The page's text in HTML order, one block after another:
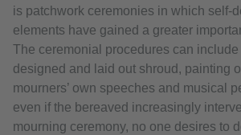
is patchwork ceremonies in which self-
elements have gained a greater
The ceremonial procedures can
designed and laid out shroud, painting
mourners’ own speeches and musical
even if the bereaved increasingly
mourning ceremony, no one desires to